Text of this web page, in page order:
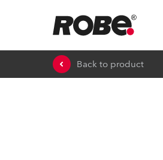
Back to product